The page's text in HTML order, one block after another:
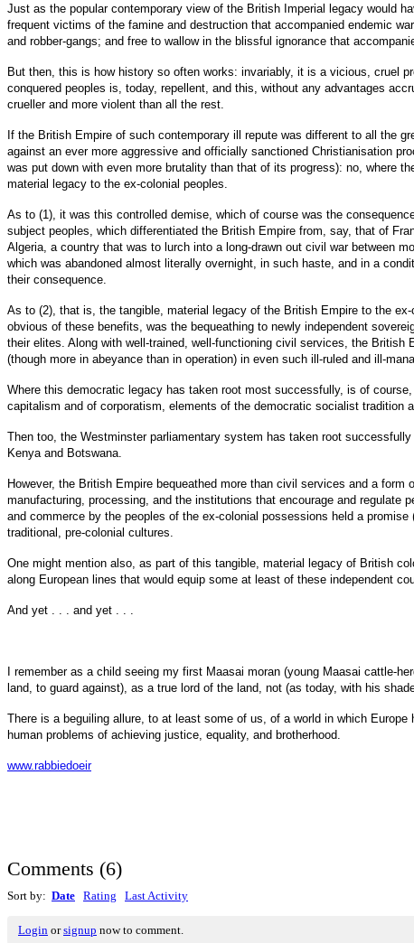
Just as the popular contemporary view of the British Imperial legacy would
frequent victims of the famine and destruction that accompanied endemic
and robber-gangs; and free to wallow in the blissful ignorance that
But then, this is how history so often works: invariably, it is a vicious, cruel
conquered peoples is, today, repellent, and this, without any advantages
crueller and more violent than all the rest.
If the British Empire of such contemporary ill repute was different to all the
against an ever more aggressive and officially sanctioned Christianisation
was put down with even more brutality than that of its progress): no, where
material legacy to the ex-colonial peoples.
As to (1), it was this controlled demise, which of course was the
subject peoples, which differentiated the British Empire from, say, that of
Algeria, a country that was to lurch into a long-drawn out civil war between
which was abandoned almost literally overnight, in such haste, and in a
their consequence.
As to (2), that is, the tangible, material legacy of the British Empire to the
obvious of these benefits, was the bequeathing to newly independent
their elites. Along with well-trained, well-functioning civil services, the
(though more in abeyance than in operation) in even such ill-ruled and ill-
Where this democratic legacy has taken root most successfully, is of
capitalism and of corporatism, elements of the democratic socialist
Then too, the Westminster parliamentary system has taken root
Kenya and Botswana.
However, the British Empire bequeathed more than civil services and a
manufacturing, processing, and the institutions that encourage and regulate
and commerce by the peoples of the ex-colonial possessions held a
traditional, pre-colonial cultures.
One might mention also, as part of this tangible, material legacy of British
along European lines that would equip some at least of these independent
And yet . . . and yet . . .
I remember as a child seeing my first Maasai moran (young Maasai cattle-
land, to guard against), as a true lord of the land, not (as today, with his
There is a beguiling allure, to at least some of us, of a world in which
human problems of achieving justice, equality, and brotherhood.
www.rabbiedoeir
Comments (6)
Sort by: Date Rating Last Activity
Login orsignup now to comment.